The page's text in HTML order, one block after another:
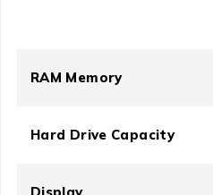
RAM Memory
Hard Drive Capacity